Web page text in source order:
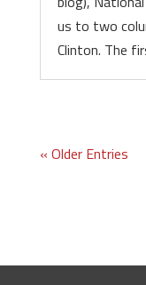
us to two
Clinton. The
« Older Entries